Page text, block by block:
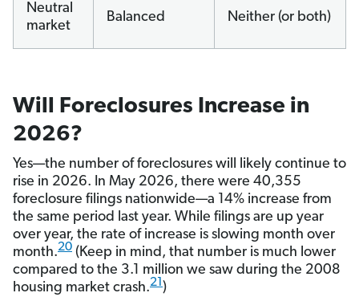
Neutral
market
Balanced Neither (or both)
Will Foreclosures Increase in
2026?
Yes—the number of foreclosures will likely continue to
rise in 2026. In May 2026, there were 40,355
foreclosure filings nationwide—a 14% increase from
the same period last year. While filings are up year
over year, the rate of increase is slowing month over
month.20 (Keep in mind, that number is much lower
compared to the 3.1 million we saw during the 2008
housing market crash.21)